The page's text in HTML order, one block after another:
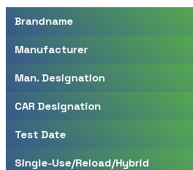
Brandname
Manufacturer
Man. Designation
CAR Designation
Test Date
Single-Use/Reload/Hybrid